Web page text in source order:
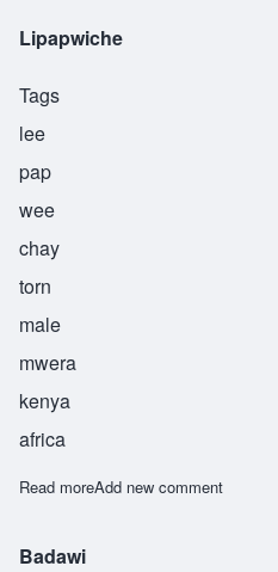
Lipapwiche
Tags
lee
pap
wee
chay
torn
male
mwera
kenya
africa
Read moreabout Lipapwiche
Add new comment
Badawi